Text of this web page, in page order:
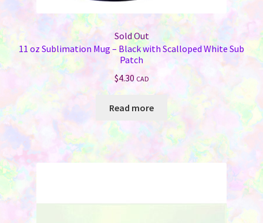
Sold Out
11 oz Sublimation Mug – Black with Scalloped White Sub
Patch
$4.30 CAD
Read more